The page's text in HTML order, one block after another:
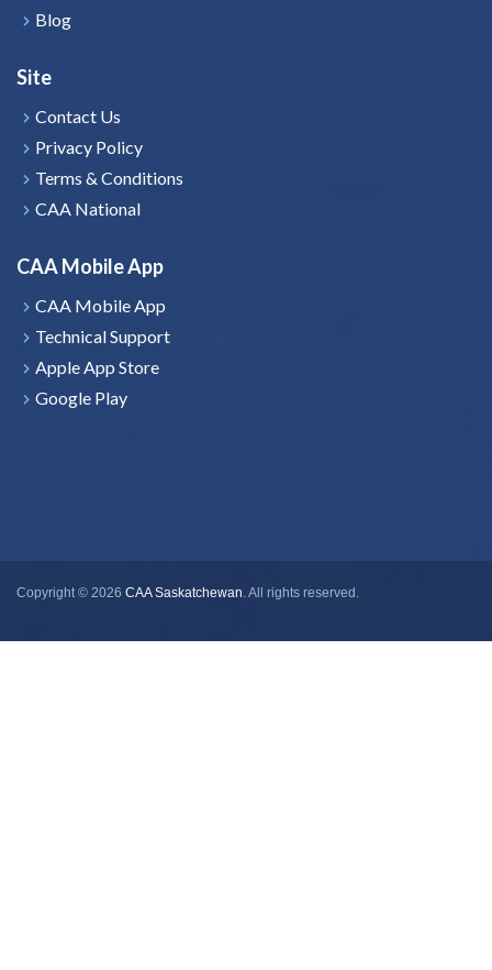
Blog
Site
Contact Us
Privacy Policy
Terms & Conditions
CAA National
CAA Mobile App
CAA Mobile App
Technical Support
Apple App Store
Google Play
Copyright © 2026 CAA Saskatchewan. All rights reserved.